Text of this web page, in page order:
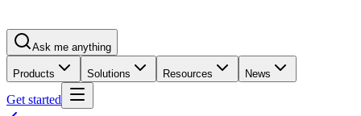
Ask me anything
Products Solutions Resources News
Get started